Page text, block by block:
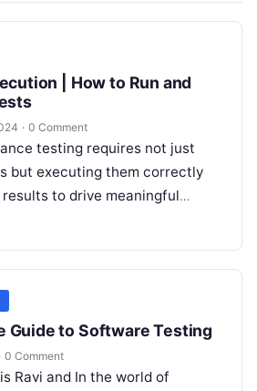
| How to Run and
· 0 Comment
testing requires not just
but executing them correctly
to drive meaningful
JMeter, test execution is…
Guide to Software Testing
· 0 Comment
Ravi and In the world of